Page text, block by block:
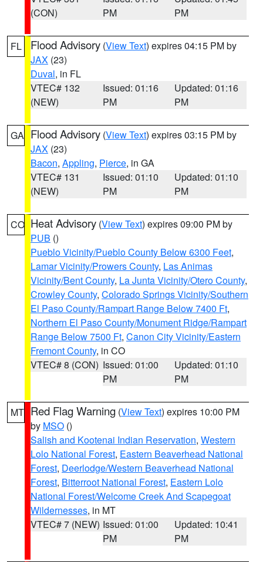
(CON)
PM
PM
FL Flood Advisory (View Text) expires 04:15 PM by
JAX (23)
Duval, in FL
VTEC# 132
(NEW)
Issued: 01:16
PM
Updated: 01:16
PM
GA Flood Advisory (View Text) expires 03:15 PM by
JAX (23)
Bacon, Appling, Pierce, in GA
VTEC# 131
(NEW)
Issued: 01:10
PM
Updated: 01:10
PM
CO Heat Advisory (View Text) expires 09:00 PM by
PUB ()
Pueblo Vicinity/Pueblo County Below 6300 Feet,
Lamar Vicinity/Prowers County, Las Animas
Vicinity/Bent County, La Junta Vicinity/Otero County,
Crowley County, Colorado Springs Vicinity/Southern
El Paso County/Rampart Range Below 7400 Ft,
Northern El Paso County/Monument Ridge/Rampart
Range Below 7500 Ft, Canon City Vicinity/Eastern
Fremont County, in CO
VTEC# 8 (CON) Issued: 01:00
PM
Updated: 01:10
PM
MT Red Flag Warning (View Text) expires 10:00 PM
by MSO ()
Salish and Kootenai Indian Reservation, Western
Lolo National Forest, Eastern Beaverhead National
Forest, Deerlodge/Western Beaverhead National
Forest, Bitterroot National Forest, Eastern Lolo
National Forest/Welcome Creek And Scapegoat
Wildernesses, in MT
VTEC# 7 (NEW) Issued: 01:00
PM
Updated: 10:41
PM